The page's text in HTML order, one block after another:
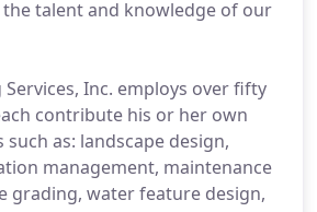
talent and knowledge of our
Services, Inc. employs over fifty
contribute his or her own
such as: landscape design,
management, maintenance
grading, water feature design,